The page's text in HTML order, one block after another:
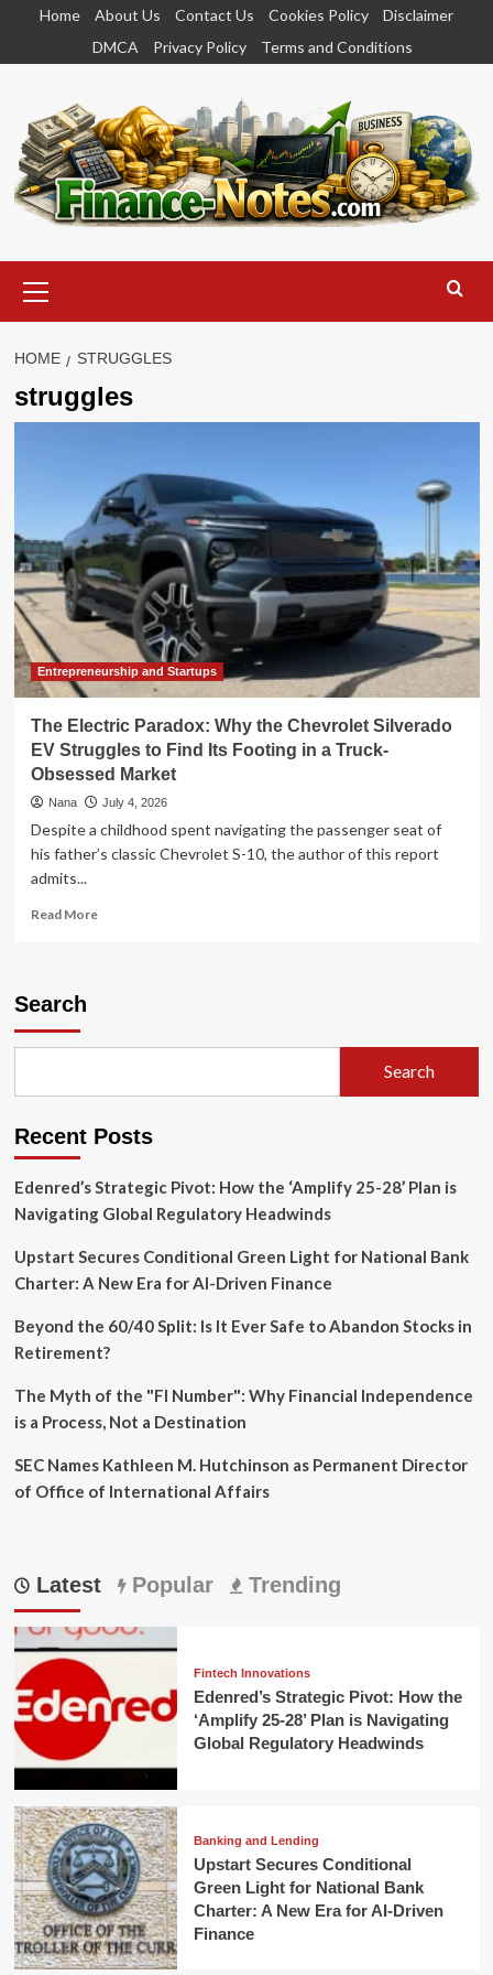
content
Home About Us Contact Us Cookies Policy
Disclaimer
DMCA
Privacy Policy Terms and Conditions
Menu
HOME STRUGGLES
struggles
Entrepreneurship and Startups
The Electric Paradox: Why the Chevrolet Silverado
EV Struggles to Find Its Footing in a Truck-
Obsessed Market
Nana July 4, 2026
Despite a childhood spent navigating the passenger seat of
his father’s classic Chevrolet S-10, the author of this report
admits...
Read MoreRead
Silverado
Struggles
Find
Footing
a
Truck-
Market
Search
Search
Recent Posts
Edenred’s Strategic Pivot: How the ‘Amplify 25-28’ Plan is
Navigating Global Regulatory Headwinds
Upstart Secures Conditional Green Light for National Bank
Charter: A New Era for AI-Driven Finance
Beyond the 60/40 Split: Is It Ever Safe to Abandon Stocks in
Retirement?
The Myth of the "FI Number": Why Financial Independence
is a Process, Not a Destination
SEC Names Kathleen M. Hutchinson as Permanent Director
of Office of International Affairs
Latest Popular Trending
Fintech Innovations
Edenred’s Strategic Pivot: How the
‘Amplify 25-28’ Plan is Navigating
Global Regulatory Headwinds
Banking and Lending
Upstart Secures Conditional
Green Light for National Bank
Charter: A New Era for AI-Driven
Finance